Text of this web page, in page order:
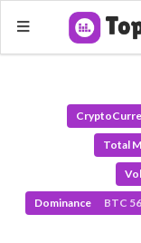
Total
Dominance BTC